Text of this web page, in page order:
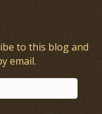
to this blog and
email.